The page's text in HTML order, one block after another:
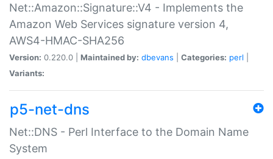
Net::Amazon::Signature::V4 - Implements the
Amazon Web Services signature version 4,
AWS4-HMAC-SHA256
Version: 0.220.0 | Maintained by: dbevans Categories: perl
Variants:
p5-net-dns
Net::DNS - Perl Interface to the Domain Name
System